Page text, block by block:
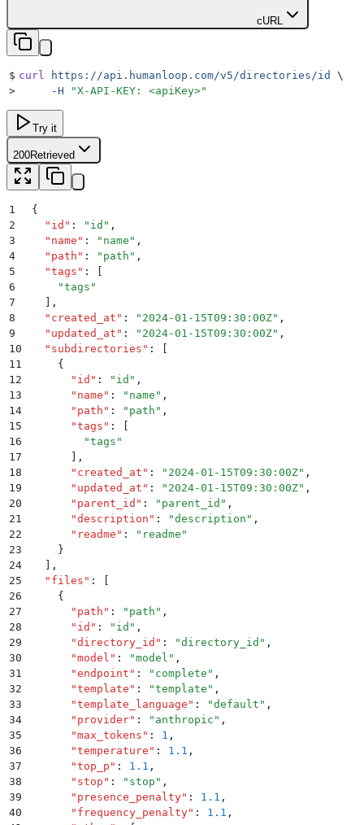
cURL
$ curl https://api.humanloop.com/v5/directories/id
\
>
     -H
"X-API-KEY: <apiKey>"
Try it
200Retrieved
1
{
2
  "
id " : " id " ,
3
  "
name " : " name " ,
4
  "
path " : " path " ,
5
  "
tags " :
6
    "
tags "
7
,
8
  "
created_at " : " 2024-01-15T09:30:00Z" ,
9
  "
updated_at " : " 2024-01-15T09:30:00Z" ,
10
  "
subdirectories " :
11
    {
12
      "
id " : " id " ,
13
      "
name " : " name " ,
14
      "
path " : " path " ,
15
      "
tags " :
16
        "
tags "
17
,
18
      "
created_at " : " 2024-01-15T09:30:00Z" ,
19
      "
updated_at " : " 2024-01-15T09:30:00Z" ,
20
      "
parent_id " : " parent_id " ,
21
      "
description " : "description " ,
22
      "
readme " : " readme "
23
    }
24
,
25
  "
files " :
26
    {
27
      "
path " : " path " ,
28
      "
id " : " id " ,
29
      "
directory_id " : "directory_id " ,
30
      "
model " : "model " ,
31
      "
endpoint " : " complete " ,
32
      "
template " : "template " ,
33
      "
template_language " : "default " ,
34
      "
provider" : " anthropic " ,
35
      "
max_tokens " : 1 ,
36
      "
temperature " : 1.1 ,
37
      "
top_p " : 1.1 ,
38
      "
stop " : " stop " ,
39
      "
presence_penalty" : 1.1 ,
40
      "
frequency_penalty" : 1.1 ,